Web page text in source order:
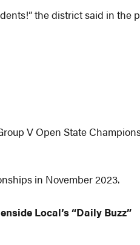
the district said in the
V Open State
in November 2023.
Local’s “Daily Buzz”